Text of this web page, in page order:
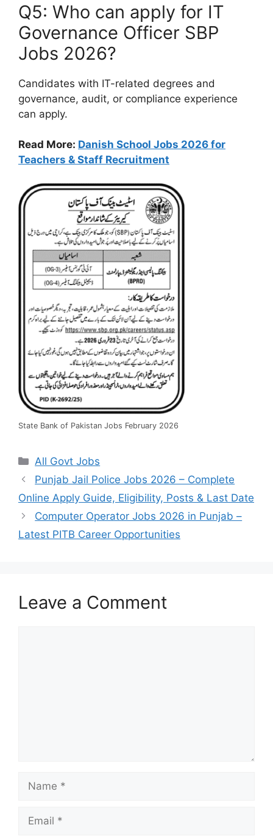
Q5: Who can apply for IT
Governance Officer SBP
Jobs 2026?
Candidates with IT-related degrees and
governance, audit, or compliance experience
can apply.
Read More: Danish School Jobs 2026 for
Teachers & Staff Recruitment
State Bank of Pakistan Jobs February 2026
Categories
All Govt Jobs
Punjab Jail Police Jobs 2026 – Complete
Online Apply Guide, Eligibility, Posts & Last Date
Computer Operator Jobs 2026 in Punjab –
Latest PITB Career Opportunities
Leave a Comment